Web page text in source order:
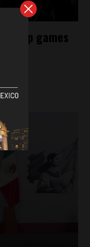
Cup games